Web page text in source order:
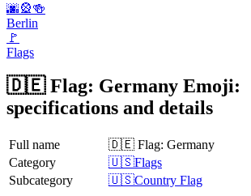
🌆🎡🍻
Berlin
🚩
Flags
🇩🇪 Flag: Germany Emoji:
specifications and details
Full name
🇩🇪 Flag: Germany
Category
🇺🇸Flags
Subcategory
🇺🇸Country Flag